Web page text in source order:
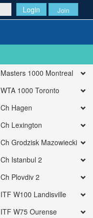
Login Join
Masters 1000 Montreal
WTA 1000 Toronto
Ch Hagen
Ch Lexington
Ch Grodzisk Mazowiecki
Ch Istanbul 2
Ch Plovdiv 2
ITF W100 Landisville
ITF W75 Ourense